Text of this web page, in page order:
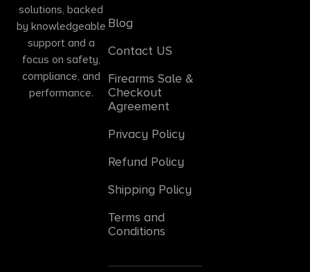
solutions, backed
by knowledgeable
support and a
focus on safety,
compliance, and
performance.
Blog
Contact US
Firearms Sale &
Checkout
Agreement
Privacy Policy
Refund Policy
Shipping Policy
Terms and
Conditions